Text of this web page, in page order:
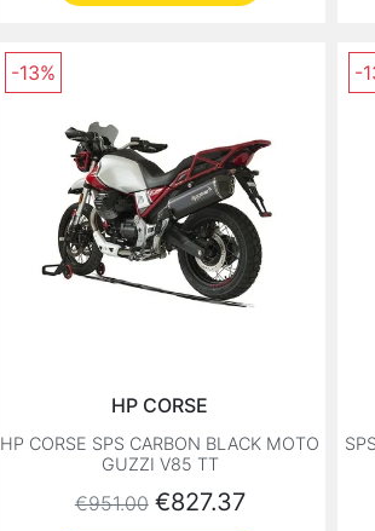
HP CORSE
HP CORSE SPS CARBON BLACK MOTO
GUZZI V85 TT
Regular price
€951.00 Price
€827.37
-13% -